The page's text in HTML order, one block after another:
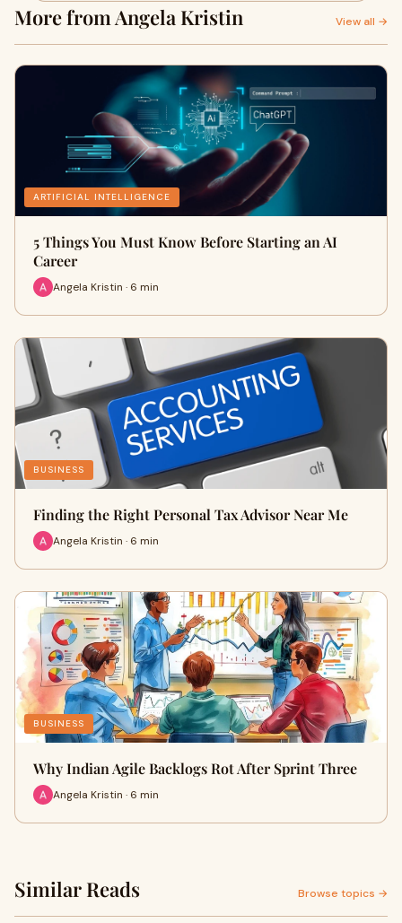
More from Angela Kristin View all →
ARTIFICIAL INTELLIGENCE
5 Things You Must Know Before Starting an AI
Career
Angela Kristin · 6 min
BUSINESS
Finding the Right Personal Tax Advisor Near Me
Angela Kristin · 6 min
BUSINESS
Why Indian Agile Backlogs Rot After Sprint Three
Angela Kristin · 6 min
Similar Reads Browse topics →